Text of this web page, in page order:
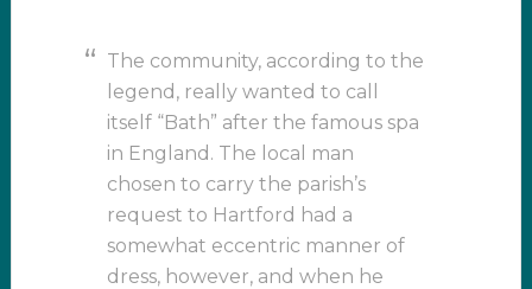
The community, according to the
legend, really wanted to call
itself “Bath” after the famous spa
in England. The local man
chosen to carry the parish’s
request to Hartford had a
somewhat eccentric manner of
dress, however, and when he